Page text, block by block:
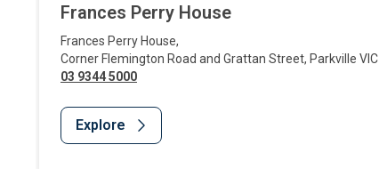
Frances Perry House
Frances Perry House,
Corner Flemington Road and Grattan Street, Parkville VIC
03 9344 5000
Explore